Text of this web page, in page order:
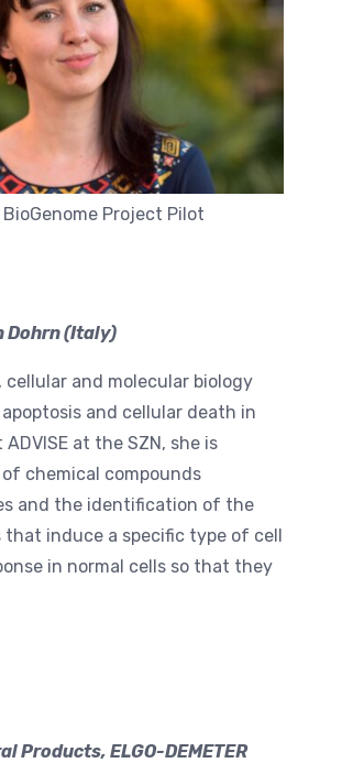
Project Pilot
Dohrn (Italy)
and molecular biology
and cellular death in
at the SZN, she is
chemical compounds
and the identification of the
induce a specific type of cell
in normal cells so that they
ELGO-DEMETER